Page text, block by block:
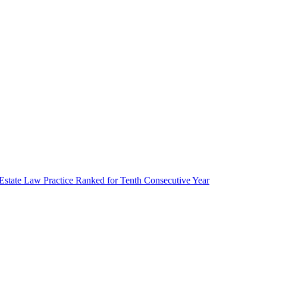
Law Practice Ranked for Tenth Consecutive Year